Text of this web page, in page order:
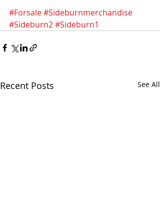
#Forsale#Sideburnmerchandise
#Sideburn2#Sideburn1
Recent Posts See All